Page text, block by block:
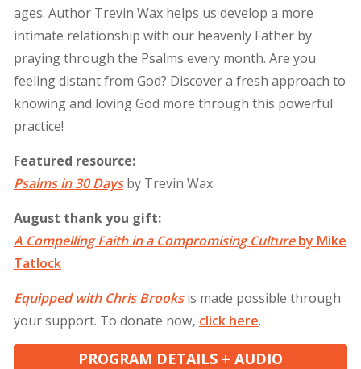
ages. Author Trevin Wax helps us develop a more
intimate relationship with our heavenly Father by
praying through the Psalms every month. Are you
feeling distant from God? Discover a fresh approach to
knowing and loving God more through this powerful
practice!
Featured resource:
Psalms in 30 Days by Trevin Wax
August thank you gift:
A Compelling Faith in a Compromising Cultureby Mike
Tatlock
Equipped with Chris Brooks is made possible through
your support. To donate now, clickhere.
PROGRAM DETAILS + AUDIO